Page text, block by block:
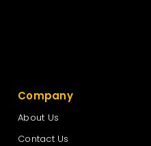
Company
About Us
Contact Us